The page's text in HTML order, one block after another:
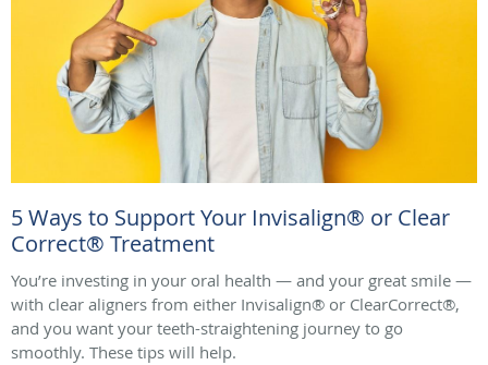
5 Ways to Support Your Invisalign® or Clear
Correct® Treatment
You’re investing in your oral health — and your great smile —
with clear aligners from either Invisalign® or ClearCorrect®,
and you want your teeth-straightening journey to go
smoothly. These tips will help.